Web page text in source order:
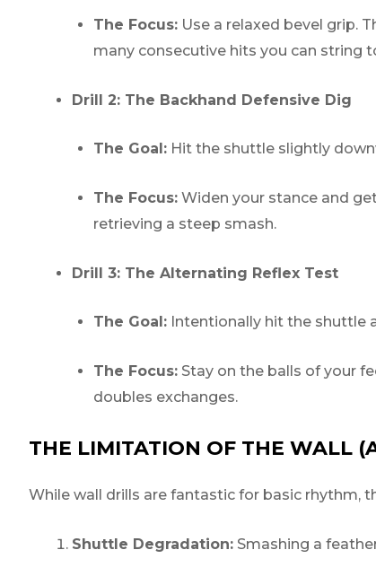
The Focus: Use a relaxed bevel grip.
many consecutive hits you can
Drill 2: The Backhand Defensive Dig
The Goal: Hit the shuttle slightly
The Focus: Widen your stance and
retrieving a steep smash.
Drill 3: The Alternating Reflex Test
The Goal: Intentionally hit the shuttle
The Focus: Stay on the balls of your
doubles exchanges.
THE LIMITATION OF THE WALL
While wall drills are fantastic for basic rhythm,
Shuttle Degradation: Smashing a